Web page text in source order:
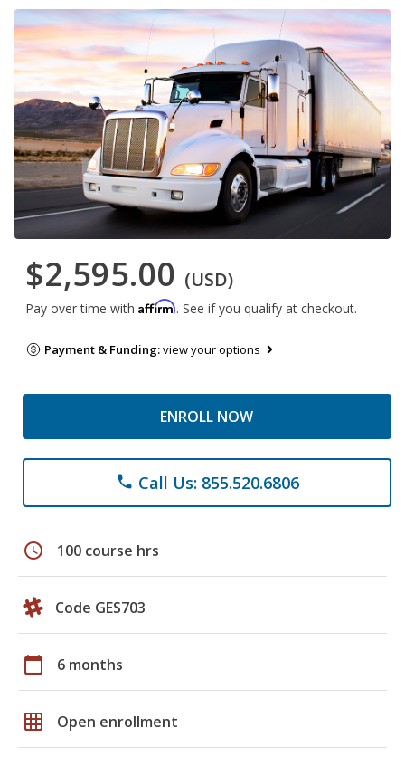
$2,595.00 (USD)
Pay over time with Affirm. See if you qualify at checkout.
Payment & Funding:view your options
ENROLL NOW
phone Call Us: 855.520.6806
schedule 100 course hrs
Code GES703
calendar_today 6 months
grid_on Open enrollment